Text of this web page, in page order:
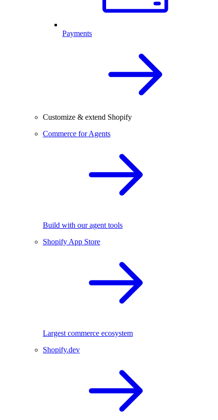
Payments
Customize & extend Shopify
Commerce for Agents
Build with our agent tools
Shopify App Store
Largest commerce ecosystem
Shopify.dev